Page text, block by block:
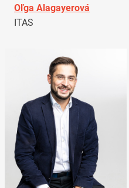
Oľga Alagayerová
ITAS